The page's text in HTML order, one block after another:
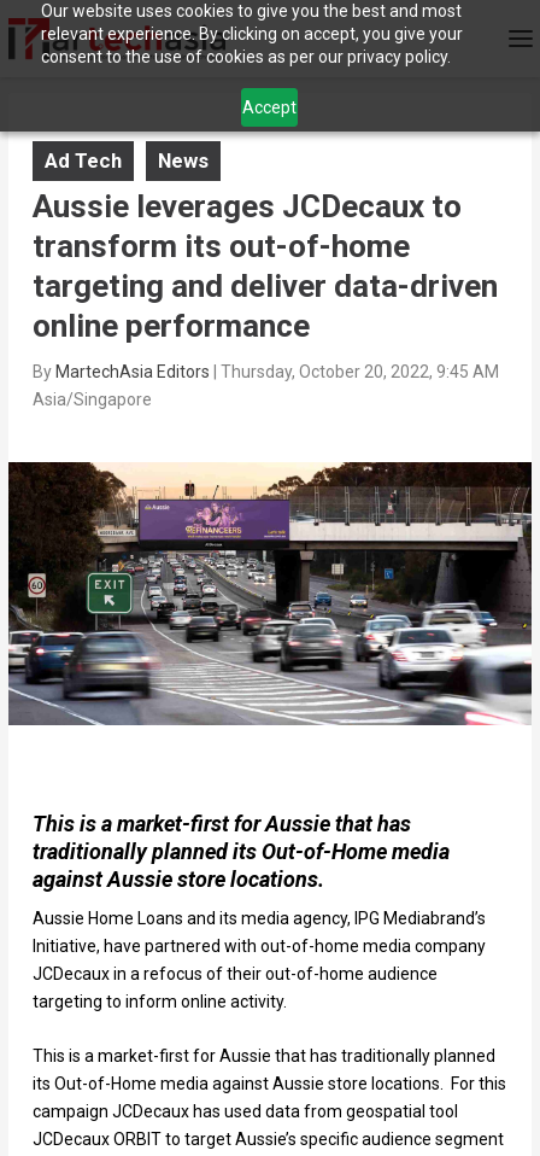
Our website uses cookies to give you the best and most
relevant experience. By clicking on accept, you give your
consent to the use of cookies as per our privacy policy.
Accept
Ad Tech News
Aussie leverages JCDecaux to
transform its out-of-home
targeting and deliver data-driven
online performance
By MartechAsia Editors
Thursday, October 20, 2022, 9:45 AM
Asia/Singapore
This is a market-first for Aussie that has
traditionally planned its Out-of-Home media
against Aussie store locations.
Aussie Home Loans and its media agency, IPG Mediabrand’s
Initiative, have partnered with out-of-home media company
JCDecaux in a refocus of their out-of-home audience
targeting to inform online activity.
This is a market-first for Aussie that has traditionally planned
its Out-of-Home media against Aussie store locations. For this
campaign JCDecaux has used data from geospatial tool
JCDecaux ORBIT to target Aussie’s specific audience segment